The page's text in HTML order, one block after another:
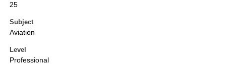
25
Subject
Aviation
Level
Professional